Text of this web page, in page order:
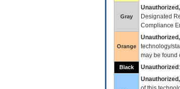
Gray
Designated
Compliance
Orange
technology/
may be found
Black Unauthorized